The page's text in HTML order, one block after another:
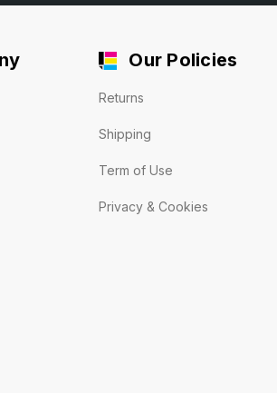
Our Policies
Returns
Shipping
Term of Use
Privacy & Cookies